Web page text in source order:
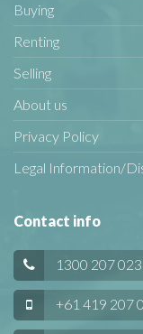
Buying
Renting
Selling
About us
Privacy Policy
Legal Information/
Contact info
1300 207 023
+61 419 207